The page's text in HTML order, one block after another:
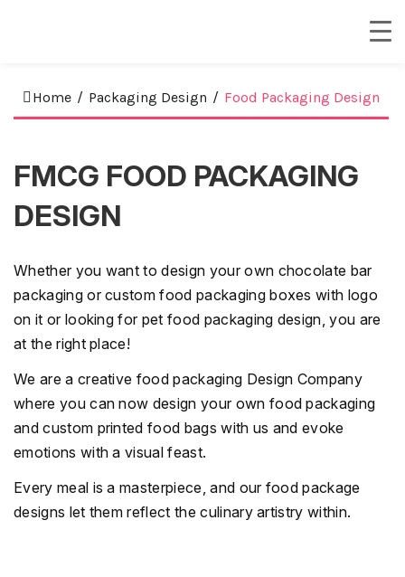
Home / Packaging Design / Food Packaging Design
FMCG FOOD PACKAGING
DESIGN
Whether you want to design your own chocolate bar
packaging or custom food packaging boxes with logo
on it or looking for pet food packaging design, you are
at the right place!
We are a creative food packaging Design Company
where you can now design your own food packaging
and custom printed food bags with us and evoke
emotions with a visual feast.
Every meal is a masterpiece, and our food package
designs let them reflect the culinary artistry within.